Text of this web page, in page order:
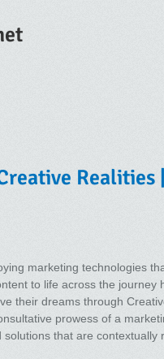
marketing technologies
to life across the journey
their dreams through
prowess of a
that are